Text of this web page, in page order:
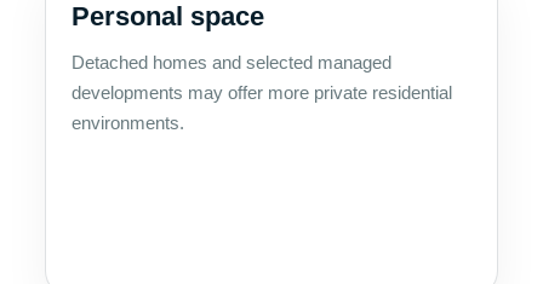
Personal space
Detached homes and selected managed
developments may offer more private residential
environments.